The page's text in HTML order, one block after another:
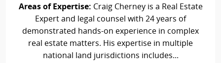
Areas of Expertise: Craig Cherney is a Real Estate
Expert and legal counsel with 24 years of
demonstrated hands-on experience in complex
real estate matters. His expertise in multiple
national land jurisdictions includes...